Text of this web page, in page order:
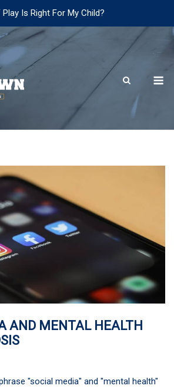
Is Right For My Child?
AND MENTAL HEALTH
"social media" and "mental health"